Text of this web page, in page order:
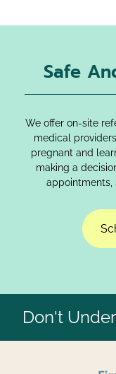
Safe
We offer on-site
medical
pregnant and
making a
appointments,
Don't